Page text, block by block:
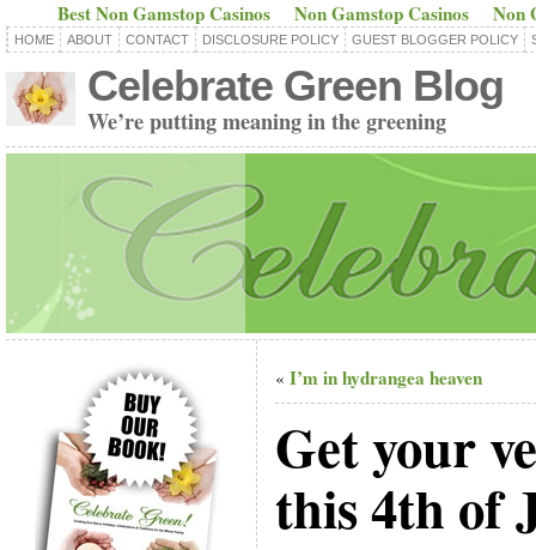
Best Non Gamstop Casinos Non Gamstop Casinos Non
HOME ABOUT CONTACT DISCLOSURE POLICY GUEST BLOGGER POLICY
Celebrate Green Blog
We’re putting meaning in the greening
« I’m in hydrangea heaven
Get your
this 4th of